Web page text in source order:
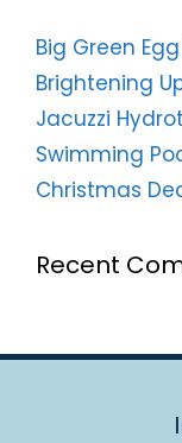
Big Green
Brightening
Jacuzzi
Swimming
Christmas
Recent